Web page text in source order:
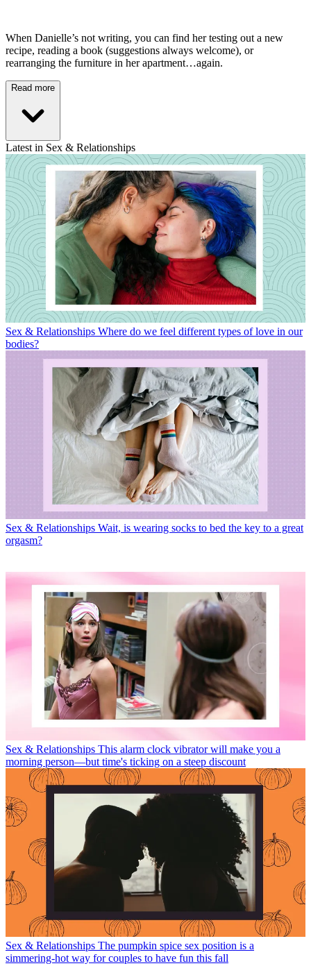
When Danielle’s not writing, you can find her testing out a new
recipe, reading a book (suggestions always welcome), or
rearranging the furniture in her apartment…again.
Read more
Latest in Sex & Relationships
Sex & Relationships Where do we feel different types of love in our
bodies?
Sex & Relationships Wait, is wearing socks to bed the key to a great
orgasm?
Sex & Relationships This alarm clock vibrator will make you a
morning person—but time's ticking on a steep discount
Sex & Relationships The pumpkin spice sex position is a
simmering-hot way for couples to have fun this fall